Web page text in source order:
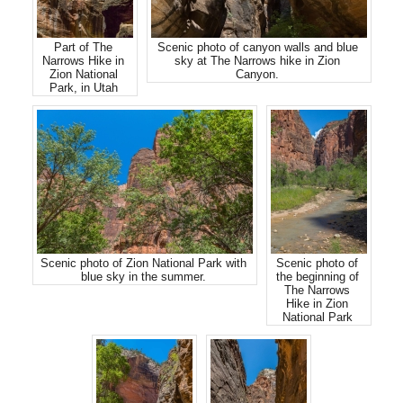
Part of The
Narrows Hike in
Zion National
Park, in Utah
Scenic photo of canyon walls and blue
sky at The Narrows hike in Zion
Canyon.
Scenic photo of Zion National Park with
blue sky in the summer.
Scenic photo of
the beginning of
The Narrows
Hike in Zion
National Park